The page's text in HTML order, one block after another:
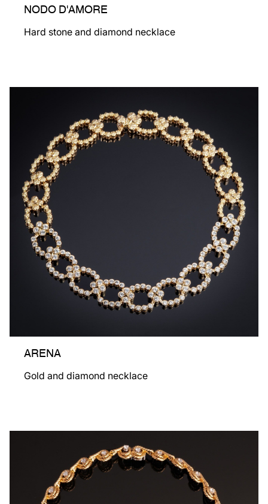
NODO D'AMORE
Hard stone and diamond necklace
ARENA
Gold and diamond necklace